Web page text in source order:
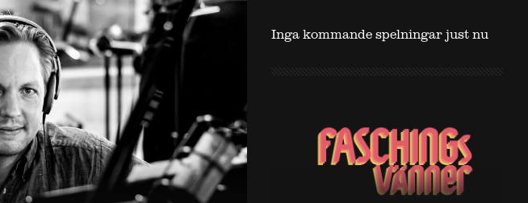
Inga kommande spelningar just nu